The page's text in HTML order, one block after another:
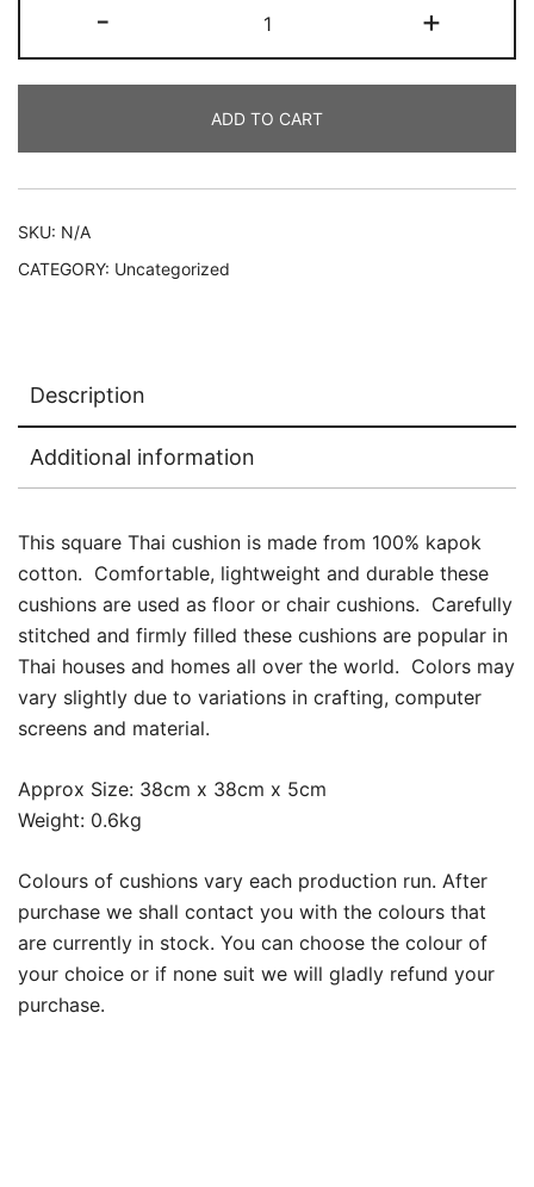
-
cushion
:
or
chair
quantity
+
ADD TO CART
SKU: N/A
CATEGORY: Uncategorized
Description
Additional information
This square Thai cushion is made from 100% kapok
cotton. Comfortable, lightweight and durable these
cushions are used as floor or chair cushions. Carefully
stitched and firmly filled these cushions are popular in
Thai houses and homes all over the world. Colors may
vary slightly due to variations in crafting, computer
screens and material.
Approx Size: 38cm x 38cm x 5cm
Weight: 0.6kg
Colours of cushions vary each production run. After
purchase we shall contact you with the colours that
are currently in stock. You can choose the colour of
your choice or if none suit we will gladly refund your
purchase.